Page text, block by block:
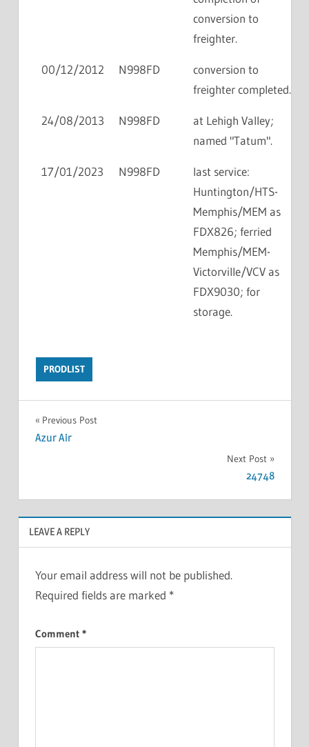
conversion to
freighter.
00/12/2012 N998FD
conversion to
freighter completed.
24/08/2013 N998FD
at Lehigh Valley;
named "Tatum".
17/01/2023 N998FD
last service:
Huntington/HTS-
Memphis/MEM as
FDX826; ferried
Memphis/MEM-
Victorville/VCV as
FDX9030; for
storage.
PRODLIST
Previous Post
Azur Air
Next Post
24748
LEAVE A REPLY
Your email address will not be published.
Required fields are marked *
Comment *